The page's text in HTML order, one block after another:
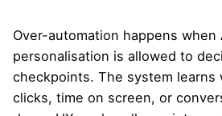
Over-automation happens when
personalisation is allowed to
checkpoints. The system learns
clicks, time on screen, or